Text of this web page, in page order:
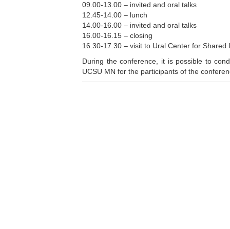
09.00-13.00 – invited and oral talks
12.45-14.00 – lunch
14.00-16.00 – invited and oral talks
16.00-16.15 – closing
16.30-17.30 – visit to Ural Center for
During the conference, it is possible to
UCSU MN for the participants of the